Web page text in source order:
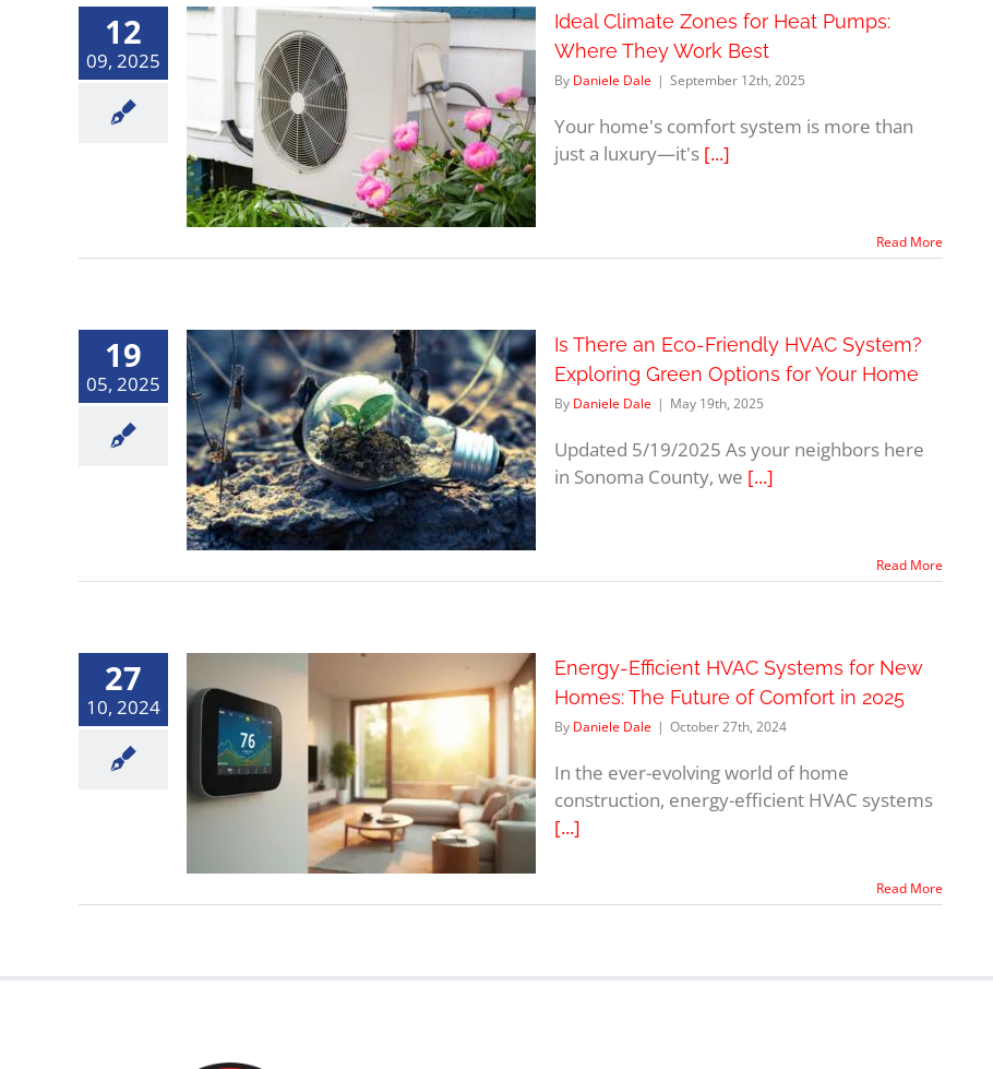
12
09, 2025
Ideal Climate Zones for Heat Pumps:
Where They Work Best
By Daniele Dale | September 12th, 2025
Your home's comfort system is more than
just a luxury—it's [...]
Read More
19
05, 2025
Is There an Eco-Friendly HVAC System?
Exploring Green Options for Your Home
By Daniele Dale | May 19th, 2025
Updated 5/19/2025 As your neighbors here
in Sonoma County, we [...]
Read More
27
10, 2024
Energy-Efficient HVAC Systems for New
Homes: The Future of Comfort in 2025
By Daniele Dale | October 27th, 2024
In the ever-evolving world of home
construction, energy-efficient HVAC systems
[...]
Read More